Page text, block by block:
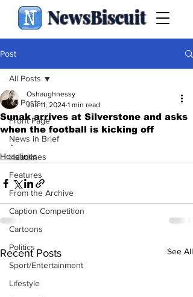
NewsBiscuit
Post
All Posts
Front Page
News in Brief
Headlines
Features
From the Archive
Caption Competition
Cartoons
Politics
Sport/Entertainment
Lifestyle
All Posts
Sunak arrives at Silverstone and asks
when the football is kicking off
Oshaughnessy
Jun 11, 2024 1 min read
.
Headlines
Recent Posts See All